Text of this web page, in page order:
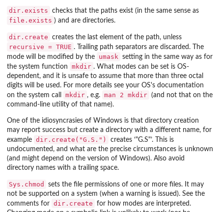
dir.exists checks that the paths exist (in the same sense as
file.exists ) and are directories.
dir.create creates the last element of the path, unless
recursive = TRUE . Trailing path separators are discarded. The
mode will be modified by the
umask setting in the same way as for
the system function
mkdir . What modes can be set is OS-
dependent, and it is unsafe to assume that more than three octal
digits will be used. For more details see your OS's documentation
on the system call
mkdir , e.g. man 2 mkdir (and not that on the
command-line utility of that name).
One of the idiosyncrasies of Windows is that directory creation
may report success but create a directory with a different name, for
example dir.create("G.S.") creates ‘"G.S"’. This is
undocumented, and what are the precise circumstances is unknown
(and might depend on the version of Windows). Also avoid
directory names with a trailing space.
Sys.chmod
sets the file permissions of one or more files. It may
not be supported on a system (when a warning is issued). See the
comments for dir.create
for how modes are interpreted.